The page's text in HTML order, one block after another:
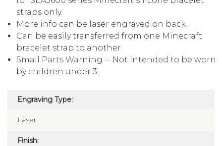
straps only.
More info can be laser engraved on back.
Can be easily transferred from one Minecraft
bracelet strap to another.
Small Parts Warning -- Not intended to be worn
by children under 3.
Engraving Type:
Laser
Finish: